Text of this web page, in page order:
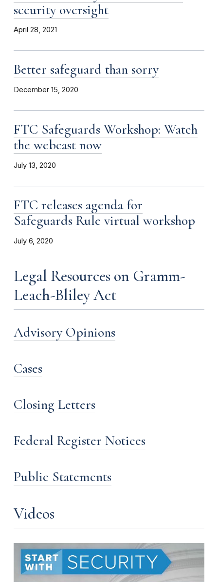
security oversight
April 28, 2021
Better safeguard than sorry
December 15, 2020
FTC Safeguards Workshop: Watch
the webcast now
July 13, 2020
FTC releases agenda for
Safeguards Rule virtual workshop
July 6, 2020
Legal Resources on Gramm-
Leach-Bliley Act
Advisory Opinions
Cases
Closing Letters
Federal Register Notices
Public Statements
Videos